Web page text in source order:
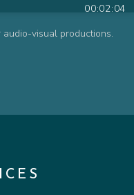
00:02:04
Cue
00:01:09
visual productions.